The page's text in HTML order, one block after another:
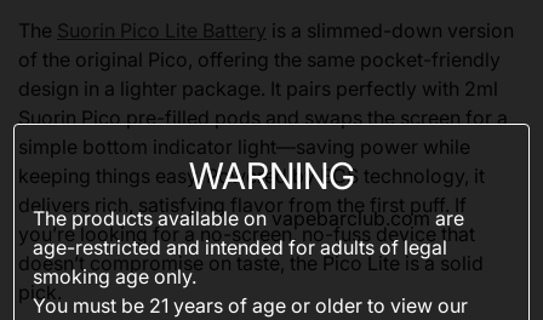
The Suorin Pico Lite Battery is a slimmed-down version
of the original Pico, offering the same pocket-friendly
design in a lighter package. It pairs perfectly with 2ml
Suorin Pico pre-filled pods and swaps the screen for a
simple bottom indicator light—saving power while
keeping things easy. Powered by ECS technology, it
delivers rich, satisfying flavor from the first puff. If
you’re looking for a no-screen, no-fuss device that
doesn’t compromise on taste, the Pico Lite is a solid
pick.
WARNING
The products available onvapebarclub.comare
age-restricted and intended for adults of legal
smoking age only.
You must be 21 years of age or older to view our